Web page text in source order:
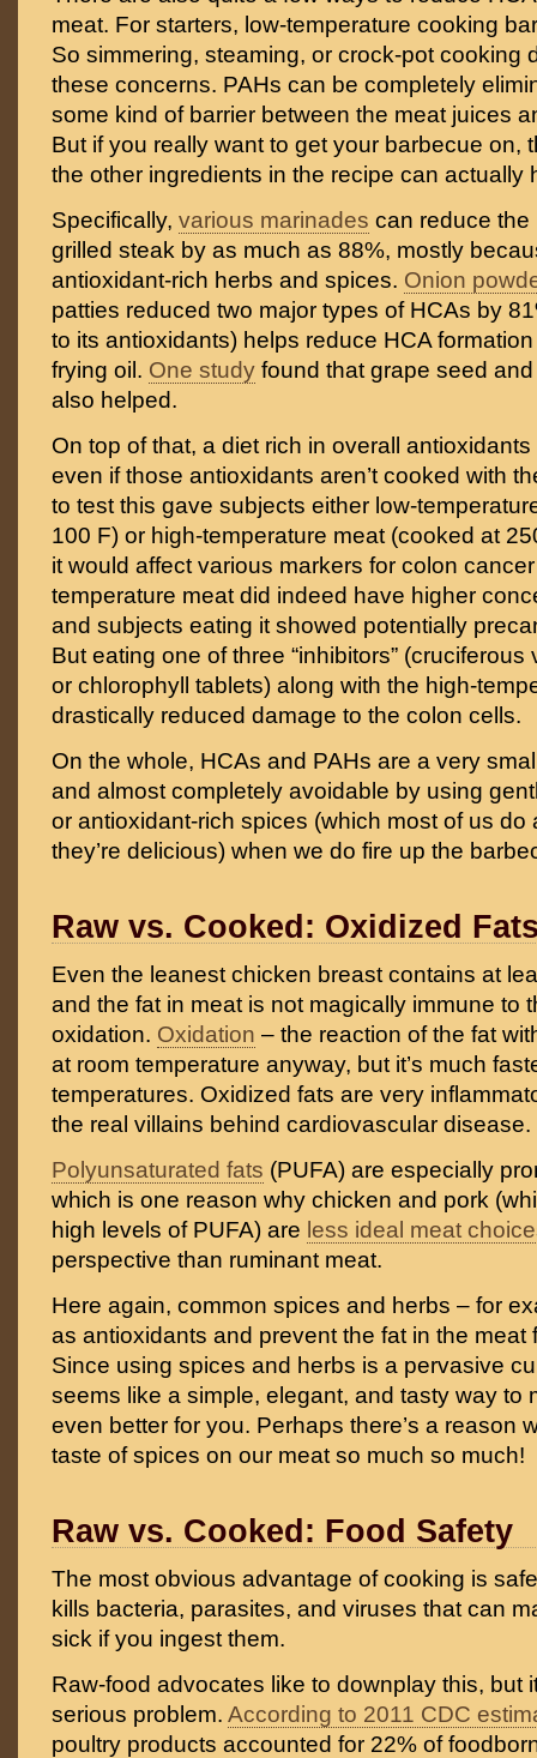
meat. For starters, low-temperature cooking
So simmering, steaming, or crock-pot cooking
these concerns. PAHs can be completely
some kind of barrier between the meat juices
But if you really want to get your barbecue on,
the other ingredients in the recipe can actually
Specifically, various marinades can reduce the
grilled steak by as much as 88%, mostly
antioxidant-rich herbs and spices. Onion
patties reduced two major types of HCAs by
to its antioxidants) helps reduce HCA
frying oil. One study found that grape seed
also helped.
On top of that, a diet rich in overall
even if those antioxidants aren’t cooked with
to test this gave subjects either low-
100 F) or high-temperature meat (cooked at
it would affect various markers for colon
temperature meat did indeed have higher
and subjects eating it showed potentially
But eating one of three “inhibitors”
or chlorophyll tablets) along with the high-
drastically reduced damage to the colon cells.
On the whole, HCAs and PAHs are a very
and almost completely avoidable by using
or antioxidant-rich spices (which most of us do
they’re delicious) when we do fire up the
Raw vs. Cooked: Oxidized
Even the leanest chicken breast contains at
and the fat in meat is not magically immune to
oxidation. Oxidation – the reaction of the fat
at room temperature anyway, but it’s much
temperatures. Oxidized fats are very
the real villains behind cardiovascular disease.
Polyunsaturated fats (PUFA) are especially
which is one reason why chicken and pork
high levels of PUFA) are less ideal meat
perspective than ruminant meat.
Here again, common spices and herbs – for
as antioxidants and prevent the fat in the meat
Since using spices and herbs is a pervasive
seems like a simple, elegant, and tasty way to
even better for you. Perhaps there’s a reason
taste of spices on our meat so much so much!
Raw vs. Cooked: Food Safety
The most obvious advantage of cooking is
kills bacteria, parasites, and viruses that can
sick if you ingest them.
Raw-food advocates like to downplay this, but
serious problem. According to 2011 CDC
poultry products accounted for 22% of